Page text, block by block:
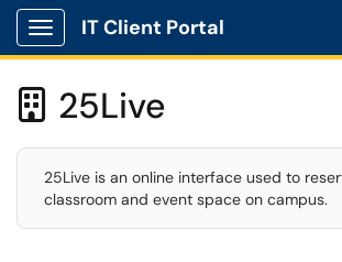
Show Applications Menu
IT Client Portal
 25Live
25Live is an online interface used to
classroom and event space on campus.